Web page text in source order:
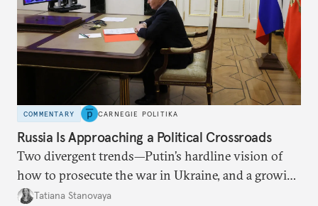
COMMENTARY CARNEGIE POLITIKA
Russia Is Approaching a Political Crossroads
Two divergent trends—Putin’s hardline vision of
how to prosecute the war in Ukraine, and a growing
desire for change in Russia—could tear the regime
Tatiana Stanovaya